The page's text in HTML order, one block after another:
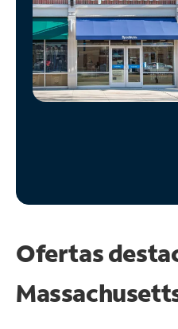
Administrar
cuenta
Encuentra
una
tienda
Ofertas